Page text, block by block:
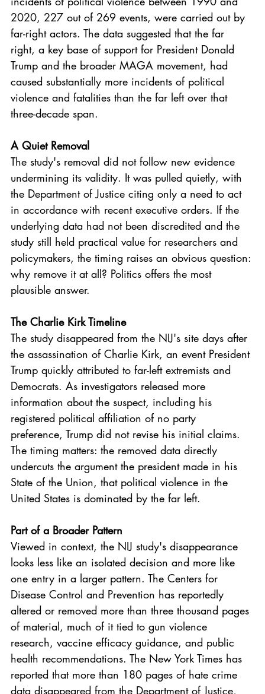
2020, 227 out of 269 events, were carried out by
far-right actors. The data suggested that the far
right, a key base of support for President Donald
Trump and the broader MAGA movement, had
caused substantially more incidents of political
violence and fatalities than the far left over that
three-decade span.
A Quiet Removal
The study's removal did not follow new evidence
undermining its validity. It was pulled quietly, with
the Department of Justice citing only a need to act
in accordance with recent executive orders. If the
underlying data had not been discredited and the
study still held practical value for researchers and
policymakers, the timing raises an obvious question:
why remove it at all? Politics offers the most
plausible answer.
The Charlie Kirk Timeline
The study disappeared from the NIJ's site days after
the assassination of Charlie Kirk, an event President
Trump quickly attributed to far-left extremists and
Democrats. As investigators released more
information about the suspect, including his
registered political affiliation of no party
preference, Trump did not revise his initial claims.
The timing matters: the removed data directly
undercuts the argument the president made in his
State of the Union, that political violence in the
United States is dominated by the far left.
Part of a Broader Pattern
Viewed in context, the NIJ study's disappearance
looks less like an isolated decision and more like
one entry in a larger pattern. The Centers for
Disease Control and Prevention has reportedly
altered or removed more than three thousand pages
of material, much of it tied to gun violence
research, vaccine efficacy guidance, and public
health recommendations. The New York Times has
reported that more than 180 pages of hate crime
data disappeared from the Department of Justice,